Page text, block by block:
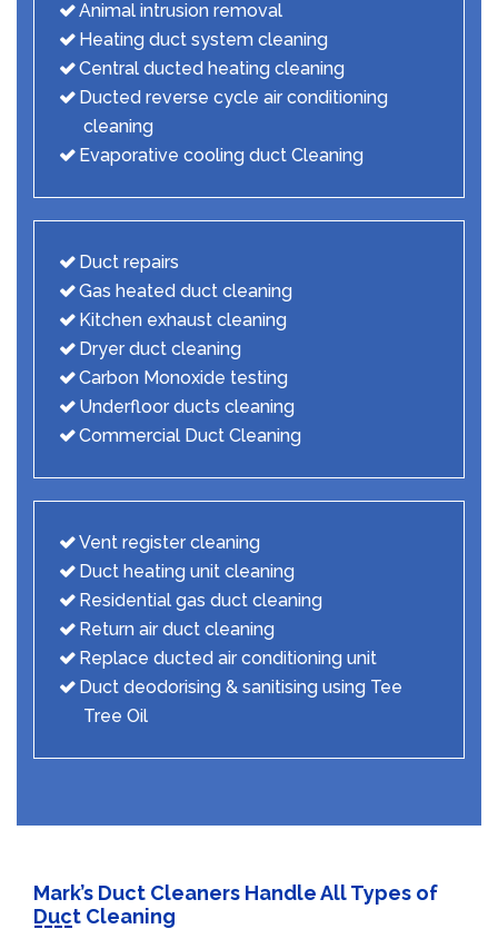
Animal intrusion removal
Heating duct system cleaning
Central ducted heating cleaning
Ducted reverse cycle air conditioning
cleaning
Evaporative cooling duct Cleaning
Duct repairs
Gas heated duct cleaning
Kitchen exhaust cleaning
Dryer duct cleaning
Carbon Monoxide testing
Underfloor ducts cleaning
Commercial Duct Cleaning
Vent register cleaning
Duct heating unit cleaning
Residential gas duct cleaning
Return air duct cleaning
Replace ducted air conditioning unit
Duct deodorising & sanitising using Tee
Tree Oil
Mark’s Duct Cleaners Handle All Types of
Duct Cleaning